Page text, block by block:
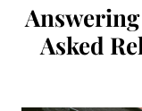
Asked